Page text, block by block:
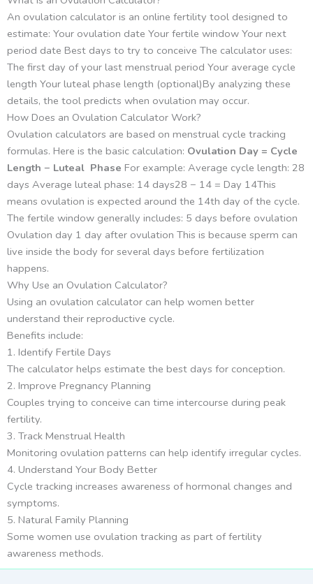
An ovulation calculator is an online fertility tool designed to
estimate: Your ovulation date Your fertile window Your next
period date Best days to try to conceive The calculator uses:
The first day of your last menstrual period Your average cycle
length Your luteal phase length (optional)By analyzing these
details, the tool predicts when ovulation may occur.
How Does an Ovulation Calculator Work?
Ovulation calculators are based on menstrual cycle tracking
formulas. Here is the basic calculation: Ovulation Day = Cycle
Length − Luteal Phase For example: Average cycle length: 28
days Average luteal phase: 14 days28 − 14 = Day 14This
means ovulation is expected around the 14th day of the cycle.
The fertile window generally includes: 5 days before ovulation
Ovulation day 1 day after ovulation This is because sperm can
live inside the body for several days before fertilization
happens.
Why Use an Ovulation Calculator?
Using an ovulation calculator can help women better
understand their reproductive cycle.
Benefits include:
1. Identify Fertile Days
The calculator helps estimate the best days for conception.
2. Improve Pregnancy Planning
Couples trying to conceive can time intercourse during peak
fertility.
3. Track Menstrual Health
Monitoring ovulation patterns can help identify irregular cycles.
4. Understand Your Body Better
Cycle tracking increases awareness of hormonal changes and
symptoms.
5. Natural Family Planning
Some women use ovulation tracking as part of fertility
awareness methods.